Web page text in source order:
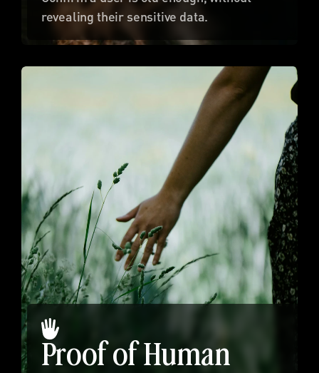
revealing their sensitive data.
Proof of Human